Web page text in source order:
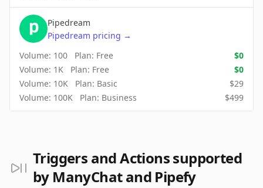
Pipedream
Pipedream pricing →
Volume: 100 Plan: Free $0
Volume: 1K Plan: Free $0
Volume: 10K Plan: Basic $29
Volume: 100K Plan: Business $499
Triggers and Actions supported
by ManyChat and Pipefy